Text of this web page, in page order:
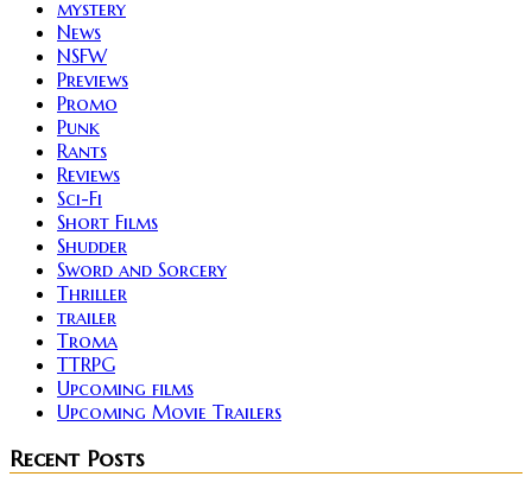
mystery
News
NSFW
Previews
Promo
Punk
Rants
Reviews
Sci-Fi
Short Films
Shudder
Sword and Sorcery
Thriller
trailer
Troma
TTRPG
Upcoming films
Upcoming Movie Trailers
Recent Posts